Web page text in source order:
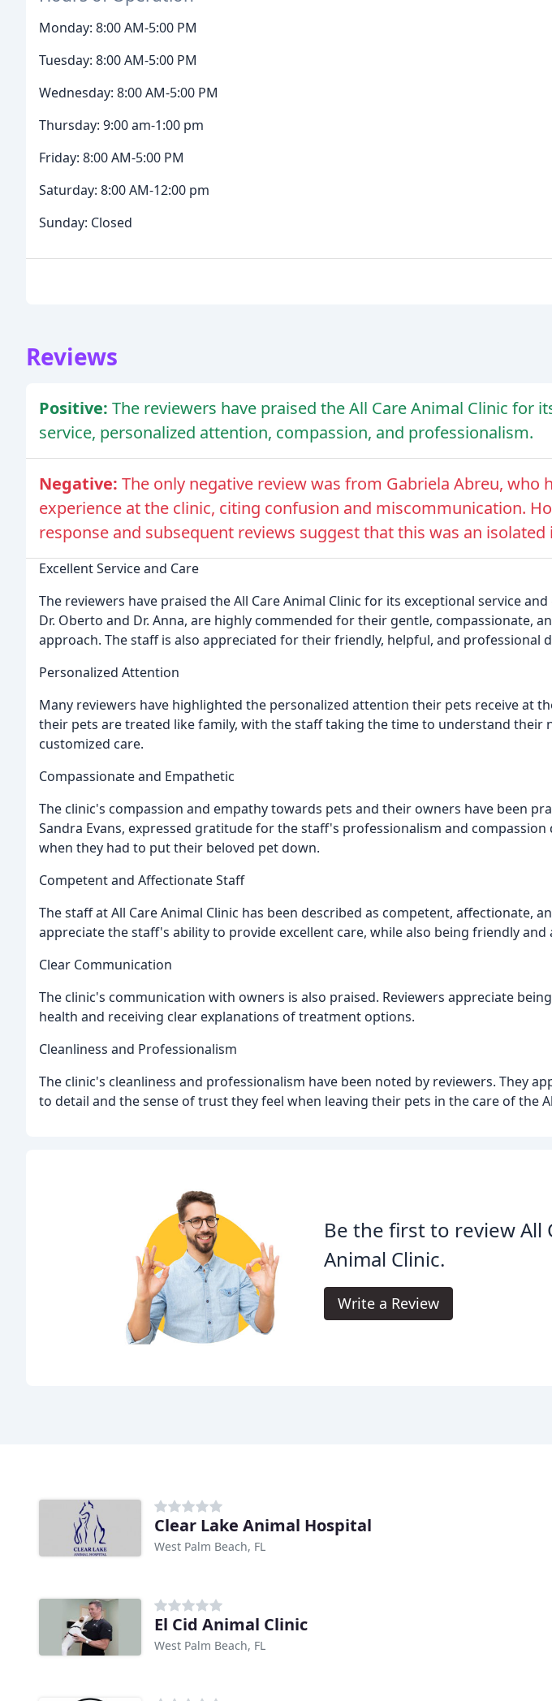
Monday: 8:00 AM-5:00 PM
Tuesday: 8:00 AM-5:00 PM
Wednesday: 8:00 AM-5:00 PM
Thursday: 9:00 am-1:00 pm
Friday: 8:00 AM-5:00 PM
Saturday: 8:00 AM-12:00 pm
Sunday: Closed
Reviews
Positive: The reviewers have praised the All Care Animal Clinic for
service, personalized attention, compassion, and professionalism.
Negative: The only negative review was from Gabriela Abreu, who
experience at the clinic, citing confusion and miscommunication.
response and subsequent reviews suggest that this was an isolated
Excellent Service and Care
The reviewers have praised the All Care Animal Clinic for its exceptional service
Dr. Oberto and Dr. Anna, are highly commended for their gentle, compassionate,
approach. The staff is also appreciated for their friendly, helpful, and professional
Personalized Attention
Many reviewers have highlighted the personalized attention their pets receive at
their pets are treated like family, with the staff taking the time to understand their
customized care.
Compassionate and Empathetic
The clinic's compassion and empathy towards pets and their owners have been
Sandra Evans, expressed gratitude for the staff's professionalism and
when they had to put their beloved pet down.
Competent and Affectionate Staff
The staff at All Care Animal Clinic has been described as competent, affectionate,
appreciate the staff's ability to provide excellent care, while also being friendly and
Clear Communication
The clinic's communication with owners is also praised. Reviewers appreciate
health and receiving clear explanations of treatment options.
Cleanliness and Professionalism
The clinic's cleanliness and professionalism have been noted by reviewers. They
to detail and the sense of trust they feel when leaving their pets in the care of the
Be the first to review All
Animal Clinic.
Write a Review
Clear Lake Animal Hospital
West Palm Beach, FL
El Cid Animal Clinic
West Palm Beach, FL